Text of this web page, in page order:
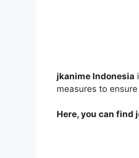
jkanime Indonesia
measures to
Here, you can find